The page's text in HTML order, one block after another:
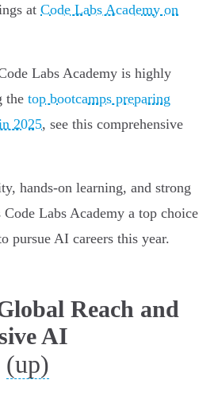
at Code Labs Academy on
Labs Academy is highly
the top bootcamps preparing
2025, see this comprehensive
hands-on learning, and strong
Code Labs Academy a top choice
pursue AI careers this year.
Reach and
AI
(up)